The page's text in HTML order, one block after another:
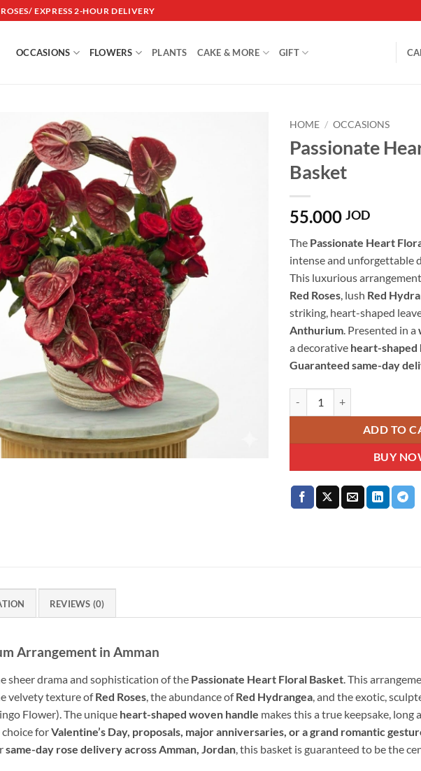
EXPRESS 2-HOUR DELIVERY
OCCASIONS FLOWERS PLANTS CAKE & MORE GIFT
HOME / OCCASIONS
Passionate
Basket
55.000 JOD
The Passionate Heart
intense and unforgettable
This luxurious
Red Roses , lush Red
striking, heart-shaped
Anthurium . Presented in a
a decorative heart-shaped
Guaranteed same-day
ADD TO
BUY
REVIEWS (0)
Arrangement in Amman
sheer drama and sophistication of the Passionate Heart Floral Basket. This
velvety texture ofRed Roses, the abundance ofRed Hydrangea, and the exotic,
Flower). The unique heart-shaped woven handle makes this a true keepsake, long
forValentine’s Day, proposals, major anniversaries, or a grand romantic
same-day rose delivery across Amman, Jordan, this basket is guaranteed to be the